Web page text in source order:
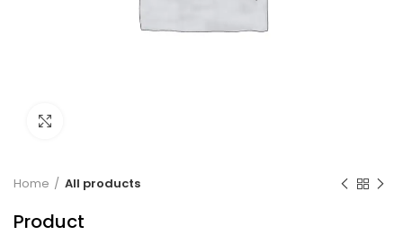
Home All products
Product